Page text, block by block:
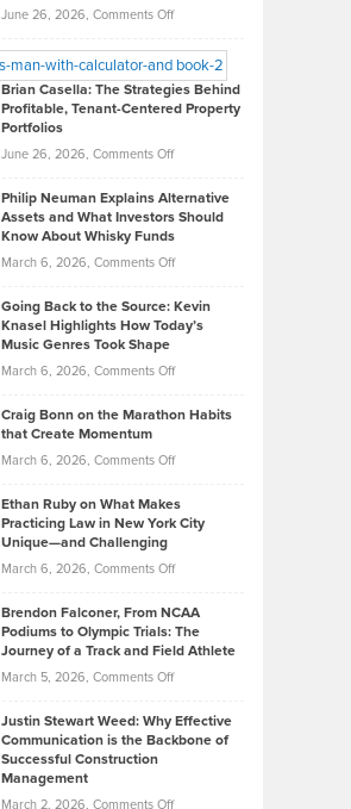
Real
Looks
Like
in
Development
June 26, 2026, Comments Offon
Timlen
Offers
Top
Tips
Lower
2026
Brian Casella: The Strategies Behind
Profitable, Tenant-Centered Property
Portfolios
June 26, 2026, Comments Offon
Casella:
The
Tenant-
Property
Philip Neuman Explains Alternative
Assets and What Investors Should
Know About Whisky Funds
March 6, 2026, Comments Offon
Neuman
Explains
Investors
Know
About
Funds
Going Back to the Source: Kevin
Knasel Highlights How Today’s
Music Genres Took Shape
March 6, 2026, Comments Offon
Back
the
Kevin
Highlights
Today’s
Music
Genres
Took
Craig Bonn on the Marathon Habits
that Create Momentum
March 6, 2026, Comments Offon
Bonn
on
that
Create
Momentum
Ethan Ruby on What Makes
Practicing Law in New York City
Unique—and Challenging
March 6, 2026, Comments Offon
Ruby
on
Law
Brendon Falconer, From NCAA
Podiums to Olympic Trials: The
Journey of a Track and Field Athlete
March 5, 2026, Comments Offon
Falconer,
From
Justin Stewart Weed: Why Effective
Communication is the Backbone of
Successful Construction
Management
March 2, 2026, Comments Offon